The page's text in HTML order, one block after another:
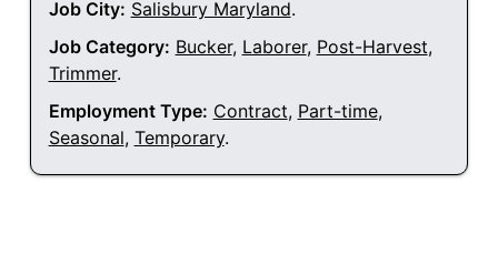
Job City: Salisbury Maryland.
Job Category: Bucker, Laborer, Post-Harvest,
Trimmer.
Employment Type: Contract, Part-time,
Seasonal, Temporary.